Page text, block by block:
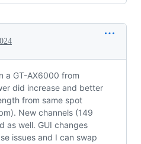
a GT-AX6000 from
did increase and better
from same spot
New channels (149
as well. GUI changes
issues and I can swap